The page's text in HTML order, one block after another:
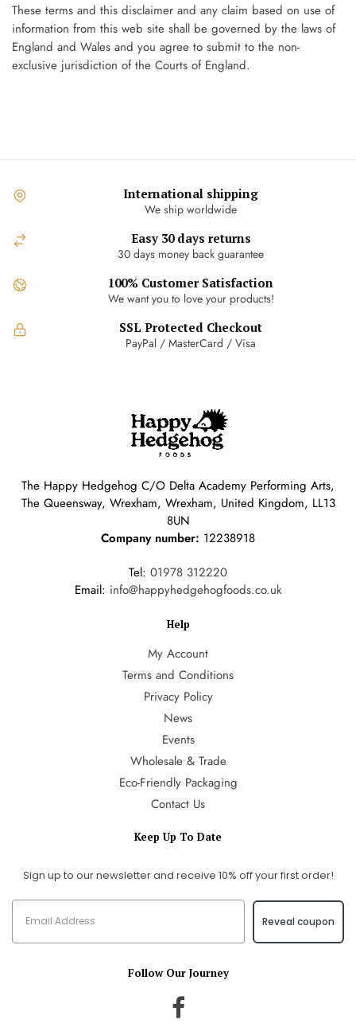
These terms and this disclaimer and any claim based on use of
information from this web site shall be governed by the laws of
England and Wales and you agree to submit to the non-
exclusive jurisdiction of the Courts of England.
International shipping
We ship worldwide
Easy 30 days returns
30 days money back guarantee
100% Customer Satisfaction
We want you to love your products!
SSL Protected Checkout
PayPal / MasterCard / Visa
The Happy Hedgehog C/O Delta Academy Performing Arts,
The Queensway, Wrexham, Wrexham, United Kingdom, LL13
8UN
Company number: 12238918
Tel: 01978 312220
Email: info@happyhedgehogfoods.co.uk
Help
My Account
Terms and Conditions
Privacy Policy
News
Events
Wholesale & Trade
Eco-Friendly Packaging
Contact Us
Keep Up To Date
Sign up to our newsletter and receive 10% off your first order!
Reveal coupon
Follow Our Journey